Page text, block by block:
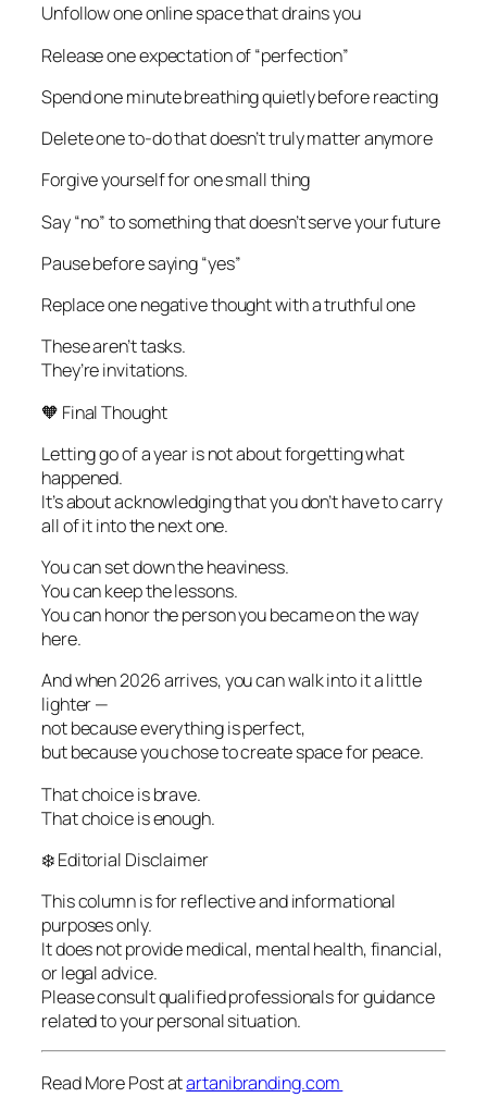
Unfollow one online space that drains you
Release one expectation of “perfection”
Spend one minute breathing quietly before reacting
Delete one to-do that doesn’t truly matter anymore
Forgive yourself for one small thing
Say “no” to something that doesn’t serve your future
Pause before saying “yes”
Replace one negative thought with a truthful one
These aren’t tasks.
They’re invitations.
🧡 Final Thought
Letting go of a year is not about forgetting what
happened.
It’s about acknowledging that you don’t have to carry
all of it into the next one.
You can set down the heaviness.
You can keep the lessons.
You can honor the person you became on the way
here.
And when 2026 arrives, you can walk into it a little
lighter —
not because everything is perfect,
but because you chose to create space for peace.
That choice is brave.
That choice is enough.
❄️ Editorial Disclaimer
This column is for reflective and informational
purposes only.
It does not provide medical, mental health, financial,
or legal advice.
Please consult qualified professionals for guidance
related to your personal situation.
Read More Post atartanibranding.com